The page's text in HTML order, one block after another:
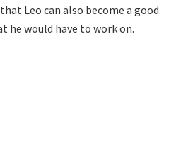
Leo can also become a good
he would have to work on.